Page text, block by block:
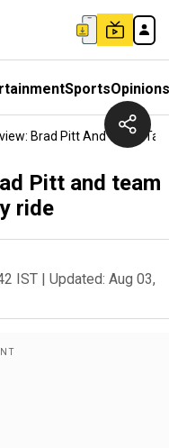
SportsOpinions
Brad Pitt And Team
Pitt and team
ride
IST | Updated: Aug 03,